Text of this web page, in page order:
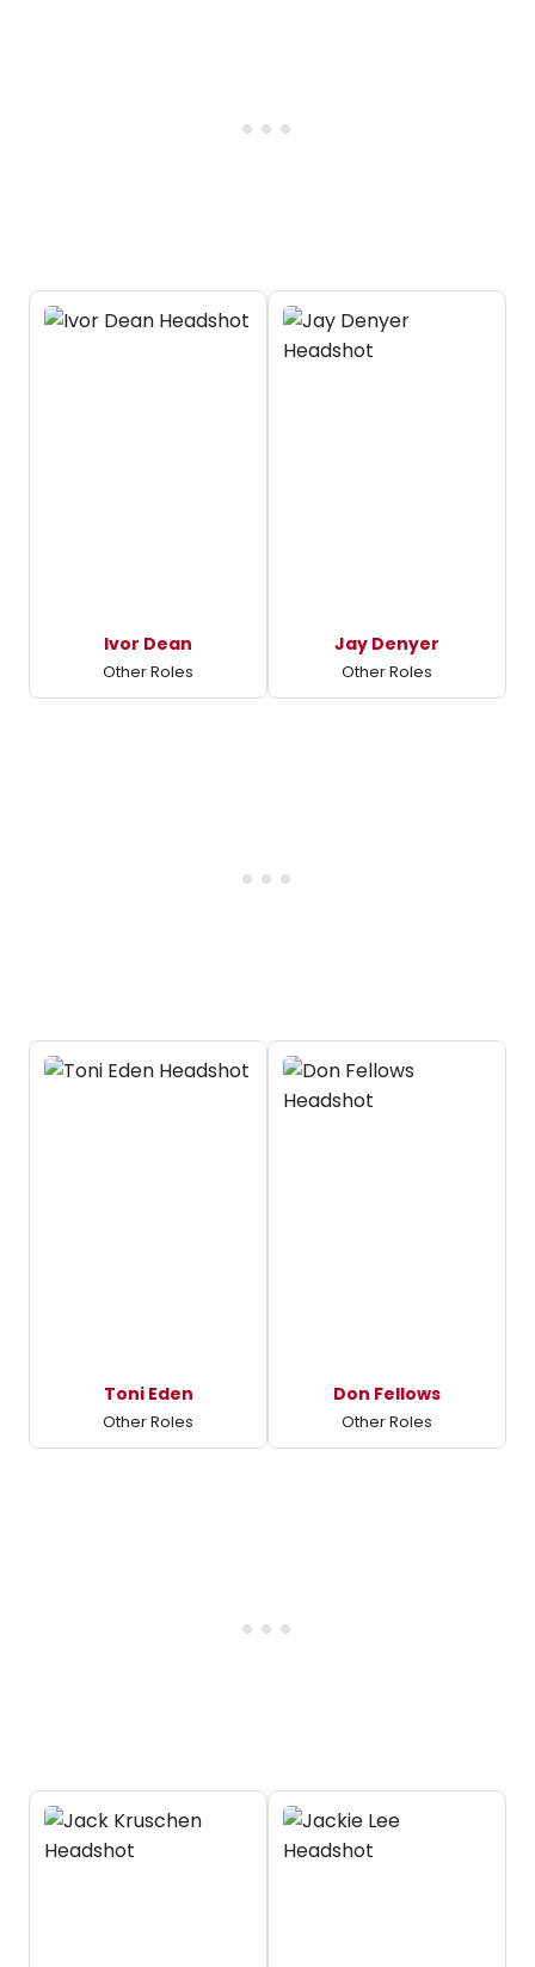
Ivor Dean
Other Roles
Jay Denyer
Other Roles
Toni Eden
Other Roles
Don Fellows
Other Roles